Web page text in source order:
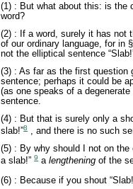
(1) : But what about this: is the
word?
(2) : If a word, surely it has not
of our ordinary language, for in
not the elliptical sentence
(3) : As far as the first question
sentence; perhaps it could be
(as one speaks of a
sentence.
(4) : But that is surely only a
slab!”8, and there is no such
(5) : By why should I not on the
a slab!”9alengthening of the
(6) : Because if you shout